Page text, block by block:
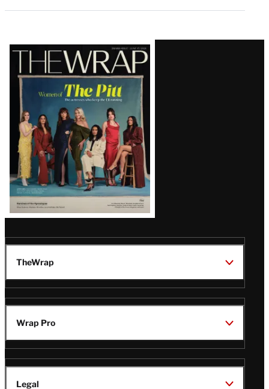
Latest
Magazine
Issue
TheWrap
Wrap Pro
Legal